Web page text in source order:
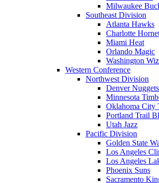
Milwaukee
Southeast Division
Atlanta Hawks
Charlotte
Miami Heat
Orlando Magic
Washington
Western Conference
Northwest Division
Denver Nuggets
Minnesota
Oklahoma City
Portland Trail
Utah Jazz
Pacific Division
Golden State
Los Angeles
Los Angeles
Phoenix Suns
Sacramento